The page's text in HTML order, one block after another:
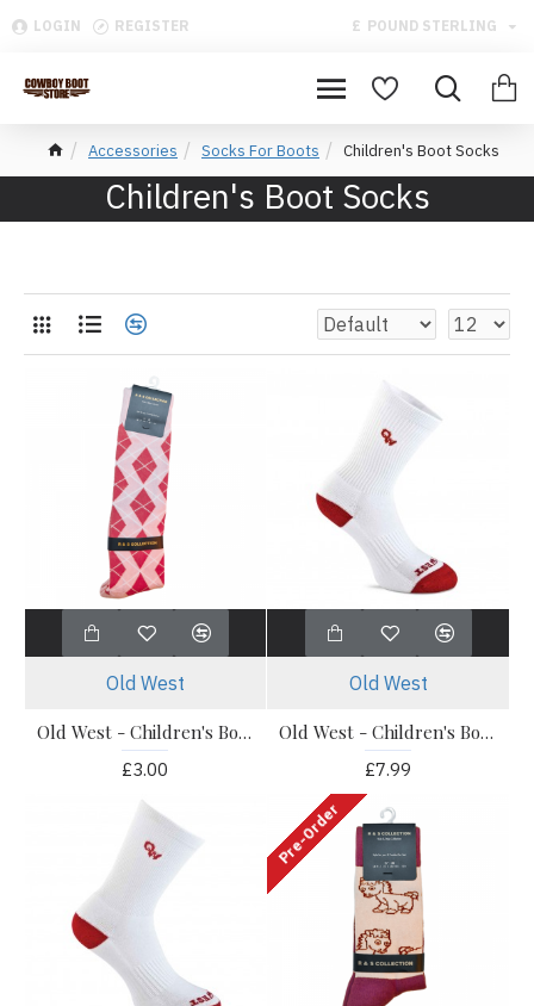
LOGIN REGISTER £ POUND STERLING
Accessories Socks For Boots Children's Boot Socks
Children's Boot Socks
Old West
Old West - Children's Boot Socks - Knee High Pink Socks 1 Pack
£3.00
Old West
Old West - Children's Boot Socks - OWS201 Knee Socks 3 Pack
£7.99
Pre-Order